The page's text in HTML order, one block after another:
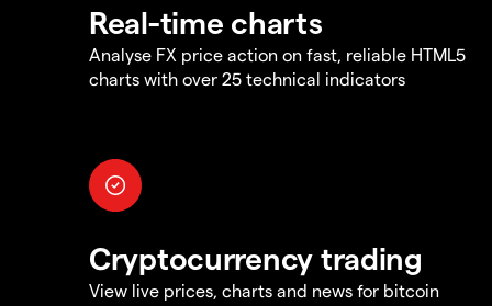
Real-time charts
Analyse FX price action on fast, reliable HTML5
charts with over 25 technical indicators
Cryptocurrency trading
View live prices, charts and news for bitcoin